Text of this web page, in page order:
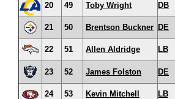
20
49 Toby Wright DB
21 50 Brentson Buckner DE
22 51 Allen Aldridge LB
23 52 James Folston DE
24
53 Kevin Mitchell LB